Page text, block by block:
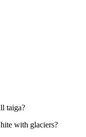
taiga?
with glaciers?